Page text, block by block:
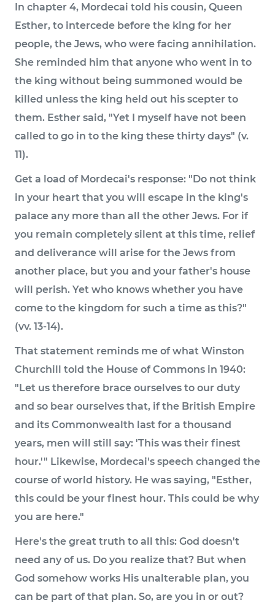
In chapter 4, Mordecai told his cousin, Queen
Esther, to intercede before the king for her
people, the Jews, who were facing annihilation.
She reminded him that anyone who went in to
the king without being summoned would be
killed unless the king held out his scepter to
them. Esther said, "Yet I myself have not been
called to go in to the king these thirty days" (v.
11).
Get a load of Mordecai's response: "Do not think
in your heart that you will escape in the king's
palace any more than all the other Jews. For if
you remain completely silent at this time, relief
and deliverance will arise for the Jews from
another place, but you and your father's house
will perish. Yet who knows whether you have
come to the kingdom for such a time as this?"
(vv. 13-14).
That statement reminds me of what Winston
Churchill told the House of Commons in 1940:
"Let us therefore brace ourselves to our duty
and so bear ourselves that, if the British Empire
and its Commonwealth last for a thousand
years, men will still say: 'This was their finest
hour.'" Likewise, Mordecai's speech changed the
course of world history. He was saying, "Esther,
this could be your finest hour. This could be why
you are here."
Here's the great truth to all this: God doesn't
need any of us. Do you realize that? But when
God somehow works His unalterable plan, you
can be part of that plan. So, are you in or out?